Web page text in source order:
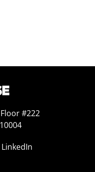
#222